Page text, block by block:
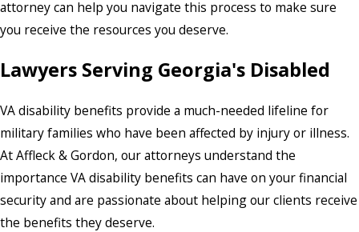
attorney can help you navigate this process to make sure
you receive the resources you deserve.
Lawyers Serving Georgia's Disabled
VA disability benefits provide a much-needed lifeline for
military families who have been affected by injury or illness.
At Affleck & Gordon, our attorneys understand the
importance VA disability benefits can have on your financial
security and are passionate about helping our clients receive
the benefits they deserve.